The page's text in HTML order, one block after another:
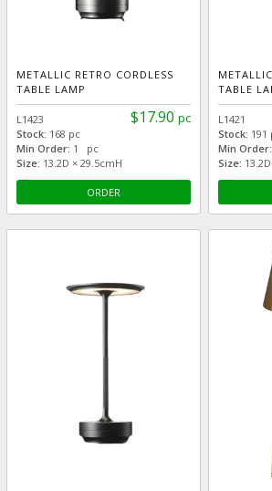
METALLIC RETRO CORDLESS
TABLE LAMP
$17.90 pc
L1423
Stock: 168 pc
Min Order: 1 pc
Size: 13.2D × 29.5cmH
ORDER
TABLE
L1421
Stock: 191
Min Order:
Size: